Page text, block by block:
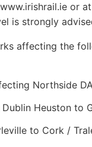
or
is strongly
affecting the
Northside
Heuston to
to Cork /